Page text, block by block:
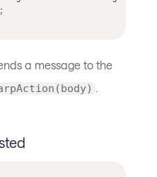
;
a message to the